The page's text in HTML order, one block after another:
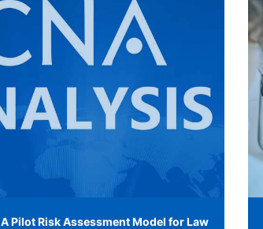
A Pilot Risk Assessment Model for Law